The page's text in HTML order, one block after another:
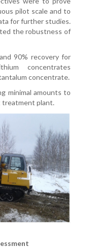
pilot scale and to
for further studies.
the robustness of
90% recovery for
concentrates
concentrate.
minimal amounts to
treatment plant.